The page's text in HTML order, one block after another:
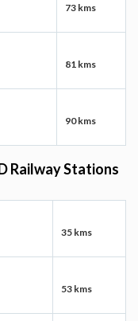
73 kms
81 kms
90 kms
Railway Stations
35 kms
53 kms